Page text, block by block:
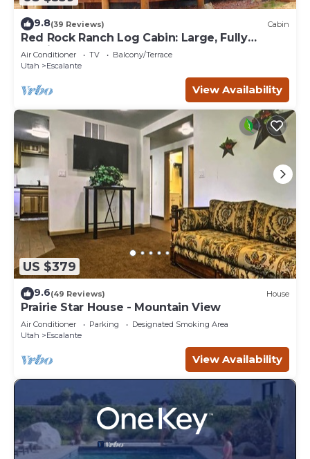
9.8(39 Reviews) Cabin
Red Rock Ranch Log Cabin: Large, Fully
Furnished, 5 Bdr, sleeps 12, 3 levels
Air Conditioner TV
Balcony/Terrace
Utah
Escalante
View Availability
US $379
9.6(49 Reviews) House
Prairie Star House - Mountain View
Air Conditioner Parking
Designated Smoking Area
Utah
Escalante
View Availability